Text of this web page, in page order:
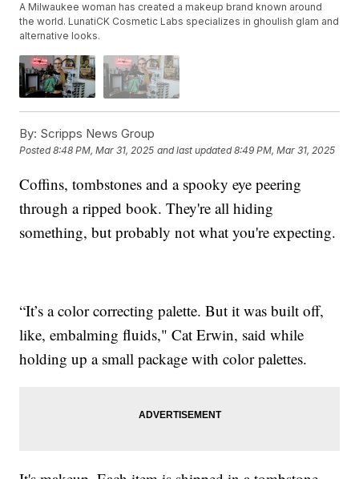
A Milwaukee woman has created a makeup brand known around
the world. LunatiCK Cosmetic Labs specializes in ghoulish glam and
alternative looks.
By: Scripps News Group
Posted8:48 PM, Mar 31, 2025 and last updated 8:49 PM, Mar 31, 2025
Coffins, tombstones and a spooky eye peering
through a ripped book. They're all hiding
something, but probably not what you're expecting.
“It’s a color correcting palette. But it was built off,
like, embalming fluids," Cat Erwin, said while
holding up a small package with color palettes.